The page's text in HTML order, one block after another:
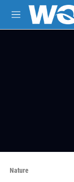
Skip to main
M
e
Nature